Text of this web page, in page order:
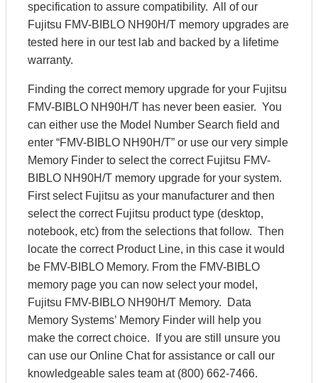
specification to assure compatibility. All of our
Fujitsu FMV-BIBLO NH90H/T memory upgrades are
tested here in our test lab and backed by a lifetime
warranty.
Finding the correct memory upgrade for your Fujitsu
FMV-BIBLO NH90H/T has never been easier. You
can either use the Model Number Search field and
enter “FMV-BIBLO NH90H/T” or use our very simple
Memory Finder to select the correct Fujitsu FMV-
BIBLO NH90H/T memory upgrade for your system.
First select Fujitsu as your manufacturer and then
select the correct Fujitsu product type (desktop,
notebook, etc) from the selections that follow. Then
locate the correct Product Line, in this case it would
be FMV-BIBLO Memory. From the FMV-BIBLO
memory page you can now select your model,
Fujitsu FMV-BIBLO NH90H/T Memory. Data
Memory Systems’ Memory Finder will help you
make the correct choice. If you are still unsure you
can use our Online Chat for assistance or call our
knowledgeable sales team at (800) 662-7466.